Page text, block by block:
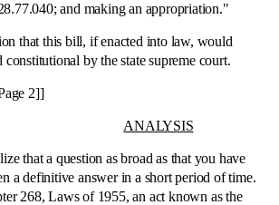
and making an appropriation."
this bill, if enacted into law, would
constitutional by the state supreme court.
2]]
ANALYSIS
a question as broad as that you have
a definitive answer in a short period of time.
268, Laws of 1955, an act known as the